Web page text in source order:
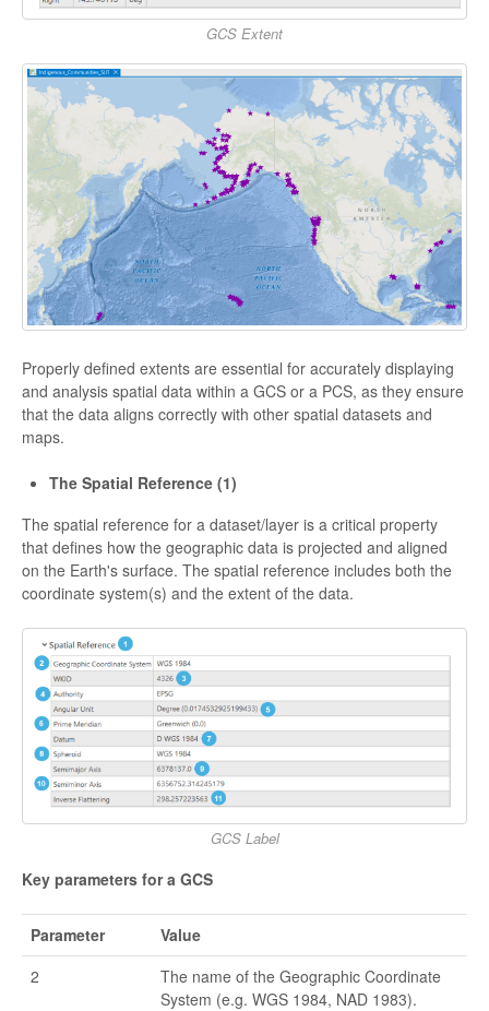
GCS Extent
Properly defined extents are essential for accurately displaying
and analysis spatial data within a GCS or a PCS, as they ensure
that the data aligns correctly with other spatial datasets and
maps.
The Spatial Reference (1)
The spatial reference for a dataset/layer is a critical property
that defines how the geographic data is projected and aligned
on the Earth's surface. The spatial reference includes both the
coordinate system(s) and the extent of the data.
GCS Label
Key parameters for a GCS
Parameter
Value
2
The name of the Geographic Coordinate
System (e.g. WGS 1984, NAD 1983).